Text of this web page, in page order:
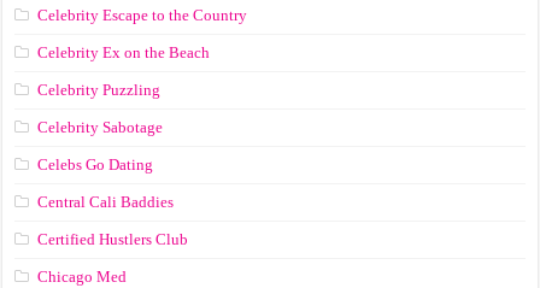
Celebrity Escape to the Country
Celebrity Ex on the Beach
Celebrity Puzzling
Celebrity Sabotage
Celebs Go Dating
Central Cali Baddies
Certified Hustlers Club
Chicago Med